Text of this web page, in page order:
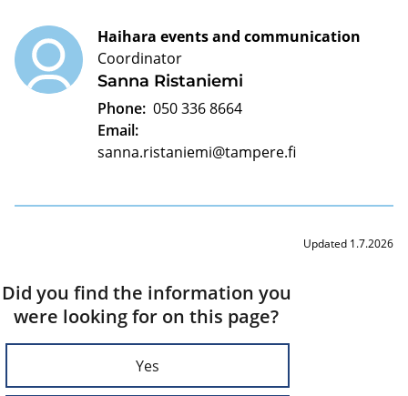
Sanna Ristaniemi
Haihara events and communication
Coordinator
Phone: 050 336 8664
Email:
sanna.ristaniemi@tampere.fi
Updated 1.7.2026
Did you find the information you
were looking for on this page?
Yes